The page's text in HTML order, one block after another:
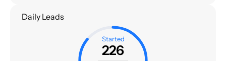
Daily Leads
Started
226